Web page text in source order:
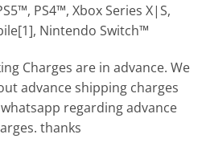
PS4™, Xbox Series X|S,
Nintendo Switch™
Charges are in advance. We
advance shipping charges
regarding advance
thanks